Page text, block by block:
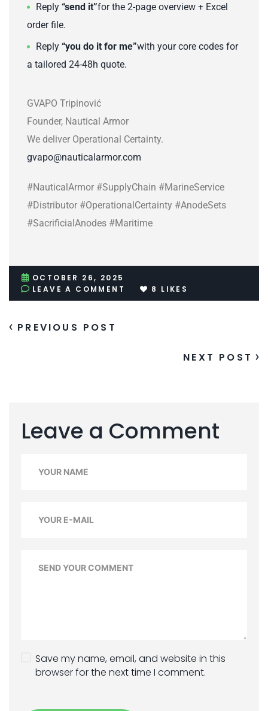
Reply “send it”for the 2-page overview + Excel
order file.
Reply “you do it for me”with your core codes for
a tailored 24-48h quote.
GVAPO Tripinović
Founder, Nautical Armor
We deliver Operational Certainty.
gvapo@nauticalarmor.com
#NauticalArmor #SupplyChain #MarineService
#Distributor #OperationalCertainty #AnodeSets
#SacrificialAnodes #Maritime
OCTOBER 26, 2025
LEAVE A COMMENT
8 LIKES
PREVIOUS POST
NEXT POST
Leave a Comment
Save my name, email, and website in this
browser for the next time I comment.